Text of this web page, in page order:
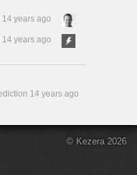
14 years ago
14 years ago
14 years ago
© Kezera 2026